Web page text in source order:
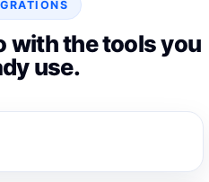
with the tools you
use.